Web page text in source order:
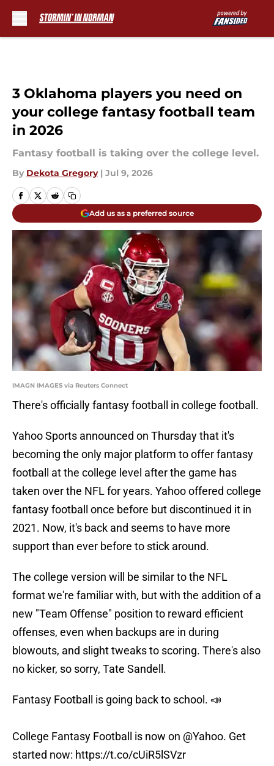
3 Oklahoma players you need on
your college fantasy football team
in 2026
Fantasy football is taking over the college level.
By Dekota Gregory | Jul 9, 2026
Add us as a preferred source
IMAGN IMAGES via Reuters Connect
There's officially fantasy football in college football.
Yahoo Sports announced on Thursday that it's
becoming the only major platform to offer fantasy
football at the college level after the game has
taken over the NFL for years. Yahoo offered college
fantasy football once before but discontinued it in
2021. Now, it's back and seems to have more
support than ever before to stick around.
The college version will be similar to the NFL
format we're familiar with, but with the addition of a
new "Team Offense" position to reward efficient
offenses, even when backups are in during
blowouts, and slight tweaks to scoring. There's also
no kicker, so sorry, Tate Sandell.
Fantasy Football is going back to school. 📣
College Fantasy Football is now on @Yahoo. Get
started now: https://t.co/cUiR5lSVzr